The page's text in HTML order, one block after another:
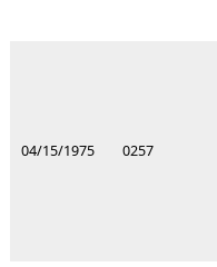
04/15/1975 0257